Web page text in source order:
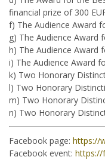
financial prize of 300
f) The Audience Award
g) The Audience Award
h) The Audience Award
i) The Audience Award
k) Two Honorary
l) Two Honorary
m) Two Honorary
n) Two Honorary
Facebook page: https://
Facebook event: https://